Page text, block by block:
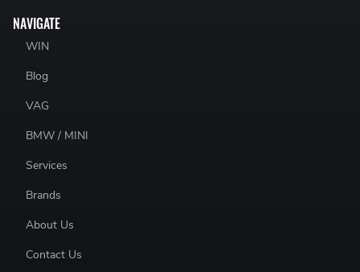
NAVIGATE
WIN
Blog
VAG
BMW / MINI
Services
Brands
About Us
Contact Us